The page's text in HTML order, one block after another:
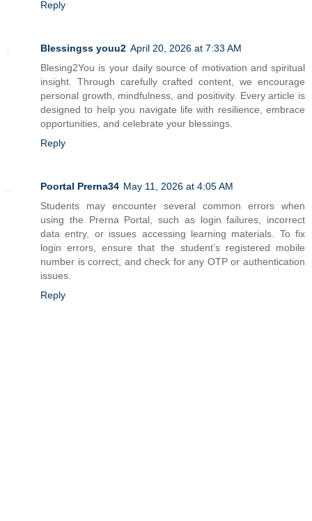
Reply
Blessingss youu2 April 20, 2026 at 7:33 AM
Blesing2You is your daily source of motivation and spiritual
insight. Through carefully crafted content, we encourage
personal growth, mindfulness, and positivity. Every article is
designed to help you navigate life with resilience, embrace
opportunities, and celebrate your blessings.
Reply
Poortal Prerna34 May 11, 2026 at 4:05 AM
Students may encounter several common errors when
using the Prerna Portal, such as login failures, incorrect
data entry, or issues accessing learning materials. To fix
login errors, ensure that the student’s registered mobile
number is correct, and check for any OTP or authentication
issues.
Reply